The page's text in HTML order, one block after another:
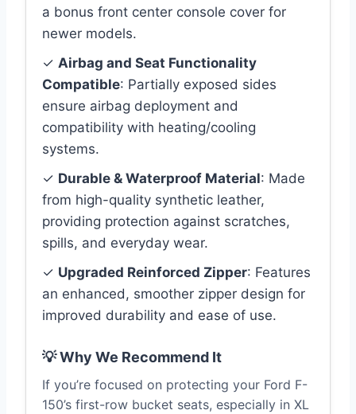
a bonus front center console cover for
newer models.
✓ Airbag and Seat Functionality
Compatible: Partially exposed sides
ensure airbag deployment and
compatibility with heating/cooling
systems.
✓ Durable & Waterproof Material: Made
from high-quality synthetic leather,
providing protection against scratches,
spills, and everyday wear.
✓ Upgraded Reinforced Zipper: Features
an enhanced, smoother zipper design for
improved durability and ease of use.
💡 Why We Recommend It
If you’re focused on protecting your Ford F-
150’s first-row bucket seats, especially in XL